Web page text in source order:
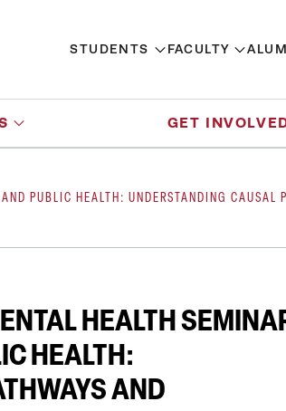
STUDENTS FACULTY
GET
PUBLIC HEALTH: UNDERSTANDING CAUSAL
HEALTH
HEALTH:
AND